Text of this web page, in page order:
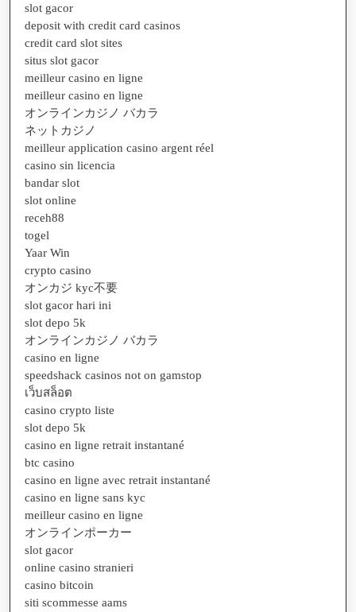
slot gacor
deposit with credit card casinos
credit card slot sites
situs slot gacor
meilleur casino en ligne
meilleur casino en ligne
オンラインカジノ バカラ
ネットカジノ
meilleur application casino argent réel
casino sin licencia
bandar slot
slot online
receh88
togel
Yaar Win
crypto casino
オンカジ kyc不要
slot gacor hari ini
slot depo 5k
オンラインカジノ バカラ
casino en ligne
speedshack casinos not on gamstop
เว็บสล็อต
casino crypto liste
slot depo 5k
casino en ligne retrait instantané
btc casino
casino en ligne avec retrait instantané
casino en ligne sans kyc
meilleur casino en ligne
オンラインポーカー
slot gacor
online casino stranieri
casino bitcoin
siti scommesse aams